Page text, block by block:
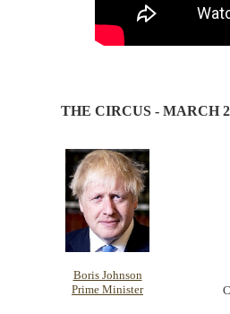
THE CIRCUS - MARCH
Boris Johnson
Prime Minister